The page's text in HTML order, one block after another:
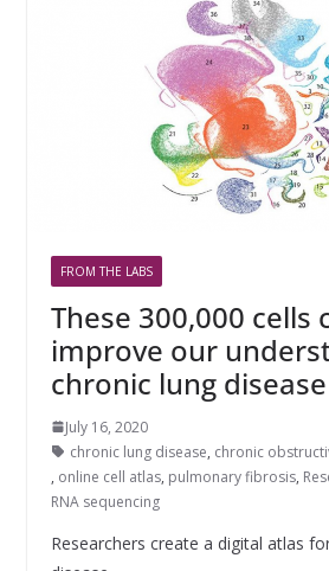
FROM THE LABS
These 300,000 cells
improve our
chronic lung disease
July 16, 2020
chronic lung disease, chronic
, online cell atlas, pulmonary fibrosis,
RNA sequencing
Researchers create a digital atlas